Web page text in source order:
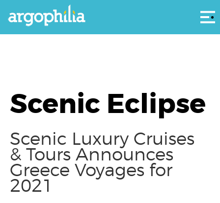
Scenic Eclipse
Scenic Luxury Cruises
& Tours Announces
Greece Voyages for
2021